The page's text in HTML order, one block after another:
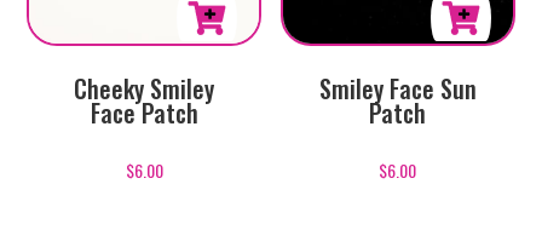
Cheeky Smiley
Face Patch
$6.00
Smiley Face Sun
Patch
$6.00